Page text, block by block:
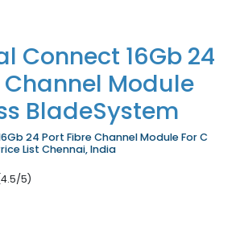
Connect 16Gb 24
Channel Module
BladeSystem
24 Port Fibre Channel Module For C
List Chennai, India
5)